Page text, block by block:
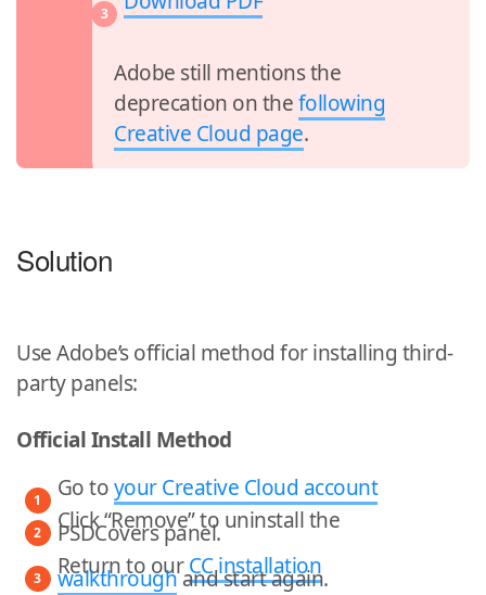
Adobe still mentions the
deprecation on thefollowing
Creative Cloud page.
Solution
Use Adobe’s official method for installing third-
party panels:
Official Install Method
Go toyour Creative Cloud account
Click “Remove” to uninstall the
PSDCovers panel.
Return to ourCC installation
walkthroughand start again.